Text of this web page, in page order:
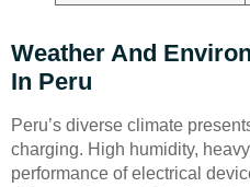
Weather And
In Peru
Peru’s diverse climate
charging. High humidity,
performance of electrical